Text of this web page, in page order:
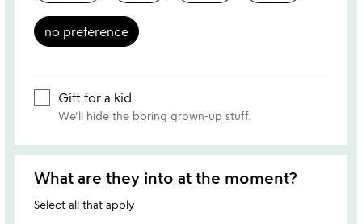
no preference
Gift for a kid
We'll hide the boring grown-up stuff.
What are they into at the moment?
Select all that apply